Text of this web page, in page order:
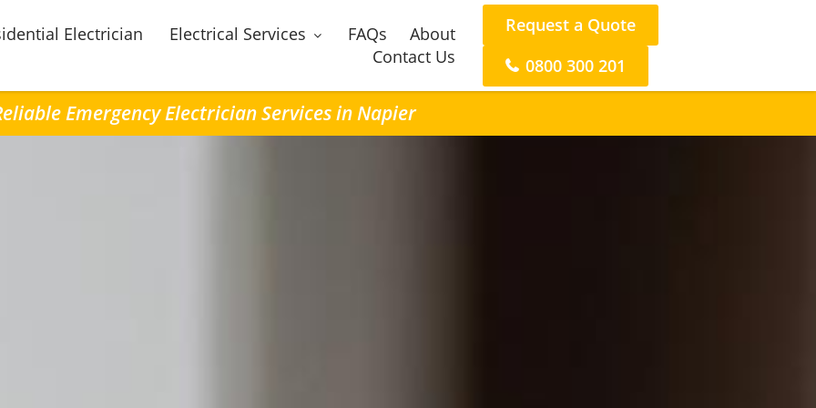
Electrician Electrical Services FAQs
About
Contact Us
Request a Quote
0800 300 201
Emergency Electrician Services in Napier